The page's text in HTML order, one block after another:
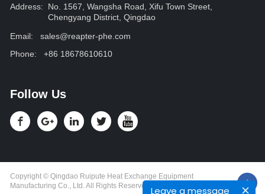
Leave a message
Address:
No. 1567, Wangsha Road, Xifu Town Street,
Chengyang District, Qingdao
Email:
sales@reapter-phe.com
Phone:
+86 18678610610
Follow Us
Copyright © Qingdao Ruipute Heat Exchange Equipment
Manufacturing Co., Ltd. All Rights Reserved.